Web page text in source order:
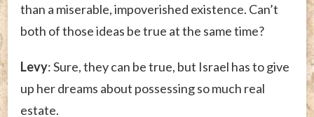
than a miserable, impoverished existence. Can’t
both of those ideas be true at the same time?
Levy: Sure, they can be true, but Israel has to give
up her dreams about possessing so much real
estate.